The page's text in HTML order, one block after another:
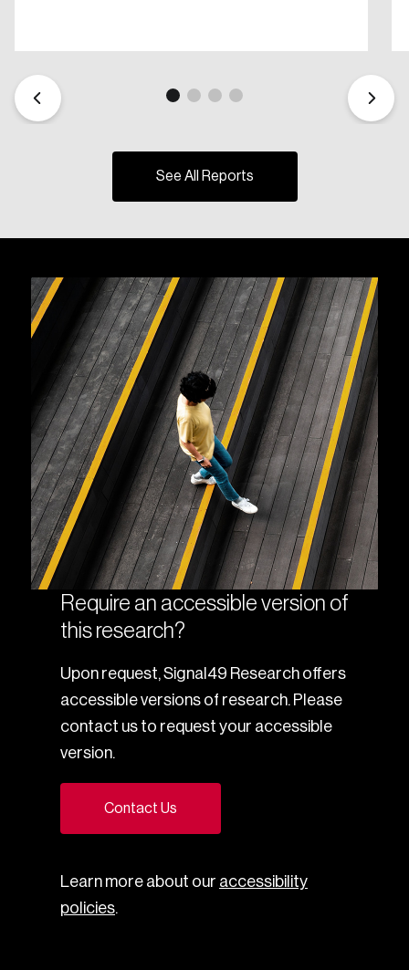
See All Reports
Require an accessible version of
this research?
Upon request, Signal49 Research offers
accessible versions of research. Please
contact us to request your accessible
version.
Contact Us
Learn more about our accessibility
policies.